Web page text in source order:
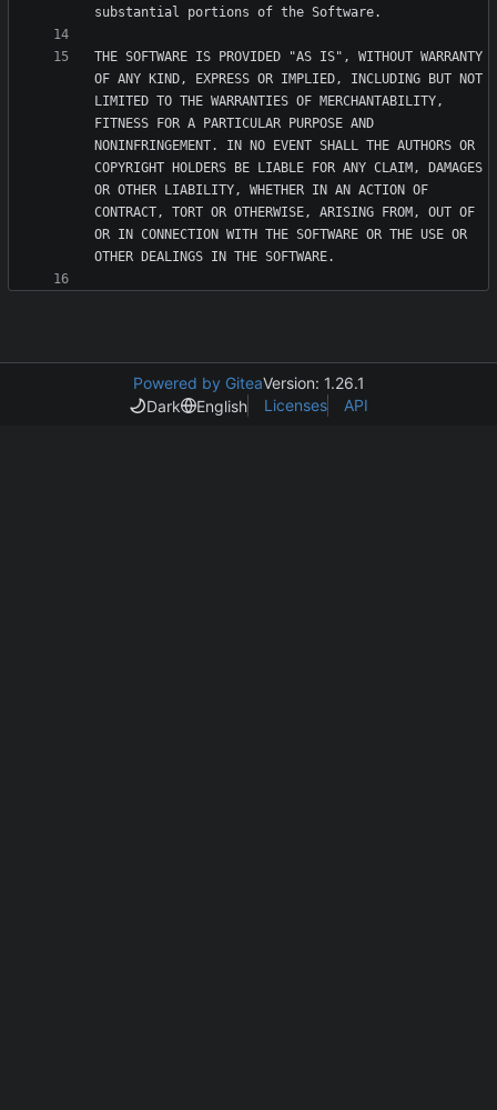
THE SOFTWARE IS PROVIDED "AS IS", WITHOUT WARRANTY
OF ANY KIND, EXPRESS OR IMPLIED, INCLUDING BUT NOT
LIMITED TO THE WARRANTIES OF MERCHANTABILITY,
FITNESS FOR A PARTICULAR PURPOSE AND
NONINFRINGEMENT. IN NO EVENT SHALL THE AUTHORS OR
COPYRIGHT HOLDERS BE LIABLE FOR ANY CLAIM, DAMAGES
OR OTHER LIABILITY, WHETHER IN AN ACTION OF
CONTRACT, TORT OR OTHERWISE, ARISING FROM, OUT OF
OR IN CONNECTION WITH THE SOFTWARE OR THE USE OR
Powered by GiteaVersion: 1.26.1
Dark
English Licenses API